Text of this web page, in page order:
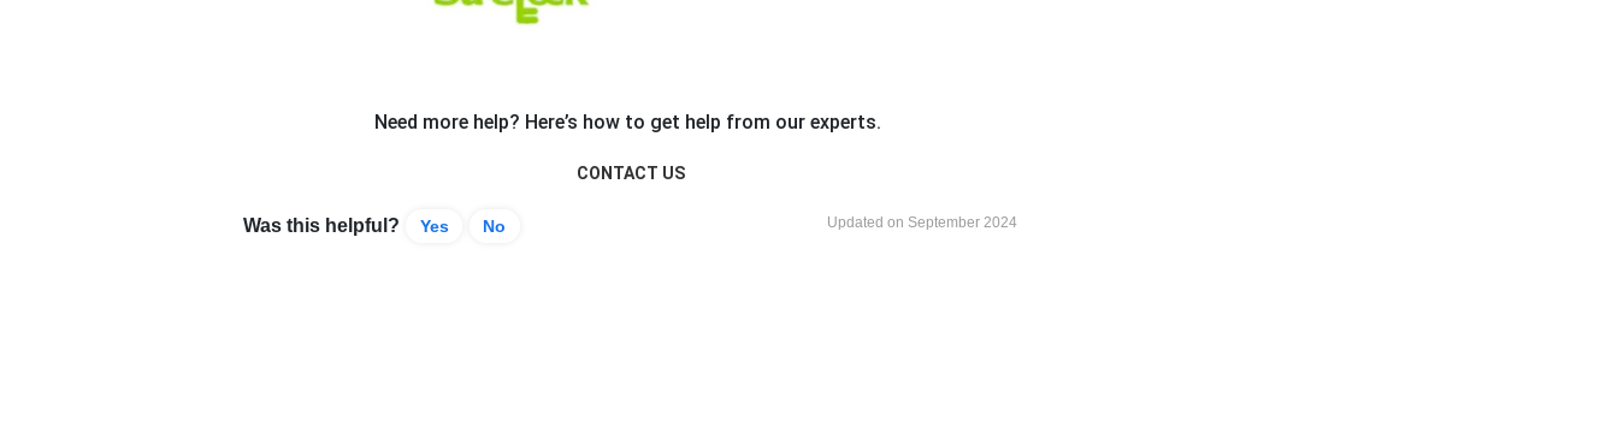
Need more help? Here’s how to get help from our experts.
CONTACT US
Was this helpful? Yes No Updated on September 2024